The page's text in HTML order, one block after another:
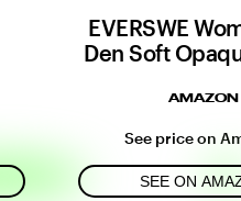
EVERSWE
Den Soft
AMAZON
See price on
SEE ON